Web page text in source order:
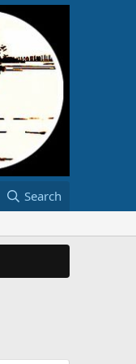
Search